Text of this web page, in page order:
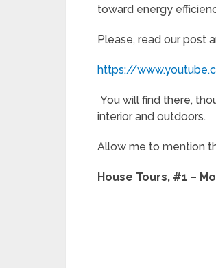
toward energy
Please, read our post
https://
You will find there,
interior and outdoors.
Allow me to mention
House Tours, #1 –